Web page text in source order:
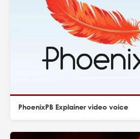
PhoenixPB Explainer video voice